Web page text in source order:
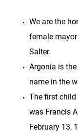
We are the
female
Salter.
Argonia is
name in the
The first
was Francis
February 13,